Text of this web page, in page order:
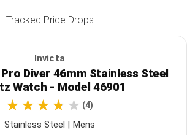
Tracked Price Drops
Invicta
Diver 46mm Stainless Steel
Watch - Model 46901
(4)
Stainless Steel | Mens